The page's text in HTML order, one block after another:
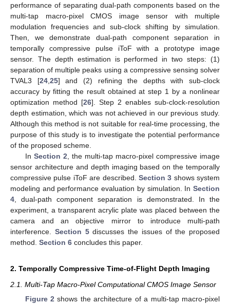
performance of separating dual-path components based on the
multi-tap macro-pixel CMOS image sensor with multiple
modulation frequencies and sub-clock shifting by simulation.
Then, we demonstrate dual-path component separation in
temporally compressive pulse iToF with a prototype image
sensor. The depth estimation is performed in two steps: (1)
separation of multiple peaks using a compressive sensing solver
TVAL3 [24, 25] and (2) refining the depths with sub-clock
accuracy by fitting the result obtained at step 1 by a nonlinear
optimization method [26]. Step 2 enables sub-clock-resolution
depth estimation, which was not achieved in our previous study.
Although this method is not suitable for real-time processing, the
purpose of this study is to investigate the potential performance
of the proposed scheme.
In Section 2 , the multi-tap macro-pixel compressive image
sensor architecture and depth imaging based on the temporally
compressive pulse iToF are described. Section 3 shows system
modeling and performance evaluation by simulation. In Section
4 , dual-path component separation is demonstrated. In the
experiment, a transparent acrylic plate was placed between the
camera and an objective mirror to introduce multi-path
interference. Section 5discusses the issues of the proposed
method. Section 6 concludes this paper.
2. Temporally Compressive Time-of-Flight Depth Imaging
2.1. Multi-Tap Macro-Pixel Computational CMOS Image Sensor
Figure 2 shows the architecture of a multi-tap macro-pixel